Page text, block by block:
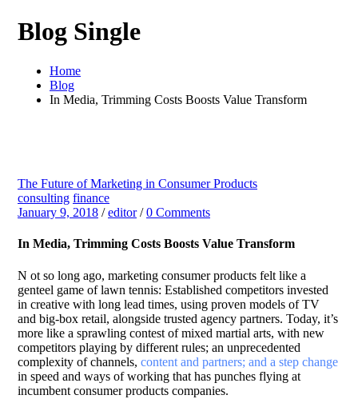
Blog Single
Home
Blog
In Media, Trimming Costs Boosts Value Transform
The Future of Marketing in Consumer Products
consulting finance
January 9, 2018 /editor/0 Comments
In Media, Trimming Costs Boosts Value Transform
N ot so long ago, marketing consumer products felt like a
genteel game of lawn tennis: Established competitors invested
in creative with long lead times, using proven models of TV
and big-box retail, alongside trusted agency partners. Today, it’s
more like a sprawling contest of mixed martial arts, with new
competitors playing by different rules; an unprecedented
complexity of channels, content and partners; and a step change
in speed and ways of working that has punches flying at
incumbent consumer products companies.